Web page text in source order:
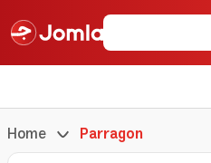
Home Parragon